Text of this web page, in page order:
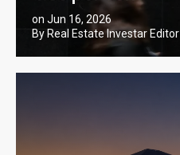
on Jun 16, 2026
By Real Estate Investar Editor